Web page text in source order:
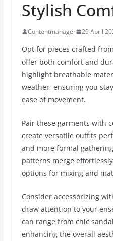
Stylish
Contentmanager 29 April
Opt for pieces crafted
offer both comfort and
highlight breathable
weather, ensuring you
ease of movement.
Pair these garments with
create versatile outfits
and more formal
patterns merge
options for mixing and
Consider accessorizing
draw attention to your
can range from chic
enhancing the overall